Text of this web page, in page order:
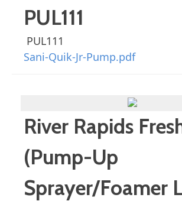
PUL111
PUL111
Sani-Quik-Jr-Pump.pdf
River Rapids
(Pump-Up
Sprayer/Foamer